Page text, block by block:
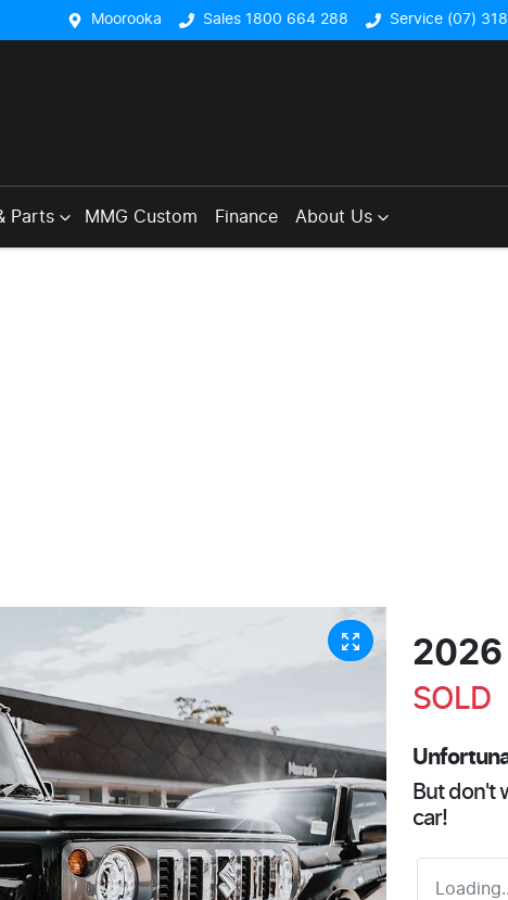
Moorooka Sales 1800 664 288 Service (07)
Parts MMG Custom Finance About Us
2026
SOLD
But don't
car!